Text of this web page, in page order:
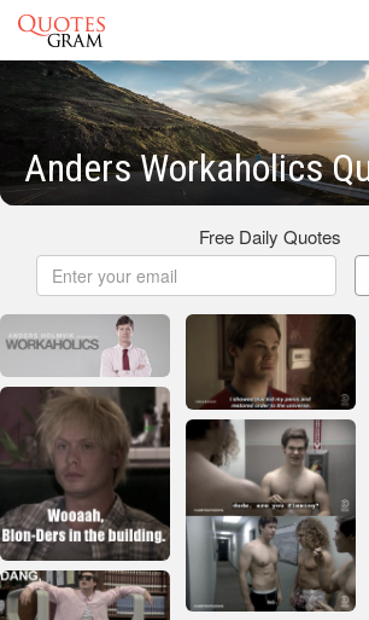
Anders Workaholics
Free Daily Quotes